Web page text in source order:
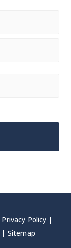
Privacy Policy |
| Sitemap